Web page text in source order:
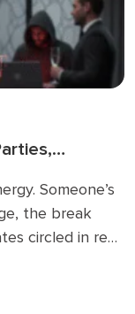
Someone’s
the break
circled in red,
It’s the time